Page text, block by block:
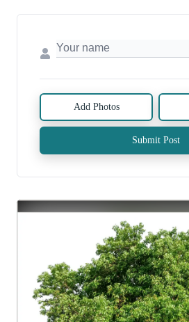
Add Photos
Submit Post